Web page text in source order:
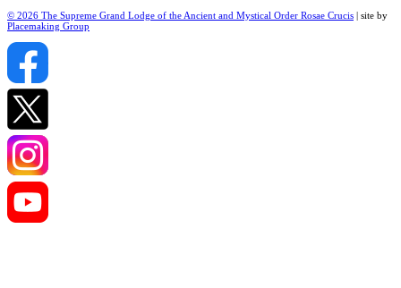
© 2026 The Supreme Grand Lodge of the Ancient and Mystical Order Rosae Crucis | site by
Placemaking Group